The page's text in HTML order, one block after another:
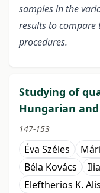
samples in the
results to
procedures.
Studying of
Hungarian
147-153
Éva Széles
Béla Kovács
Eleftherios K.